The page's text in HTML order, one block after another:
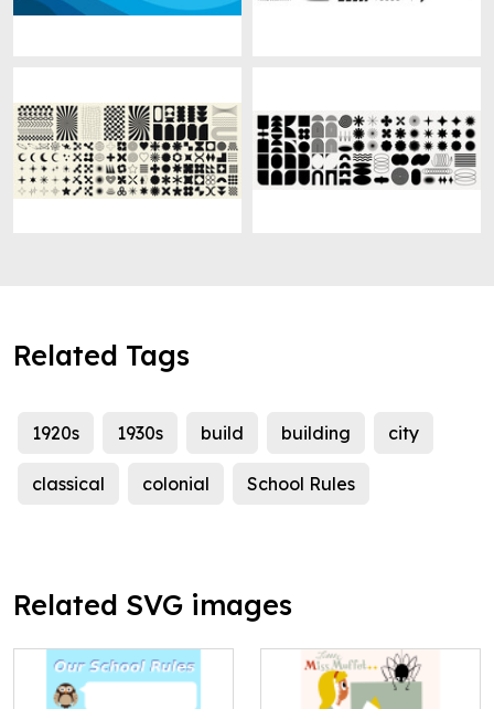
Related Tags
1920s 1930s build building city
classical colonial School Rules
Related SVG images